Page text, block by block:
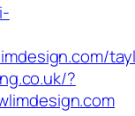
?